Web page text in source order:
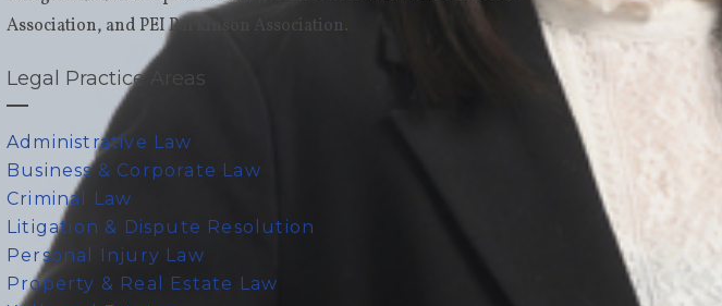
Association, and PEI Parkinson Association.
Legal Practice Areas
Administrative Law
Business & Corporate Law
Criminal Law
Litigation & Dispute Resolution
Personal Injury Law
Property & Real Estate Law